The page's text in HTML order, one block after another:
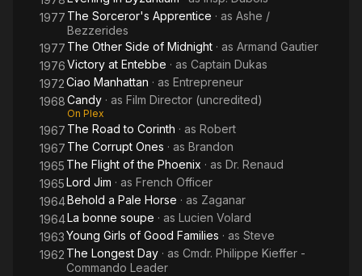
Marquand was married to French actress Tina Aumont from
1963 to 1966, marrying her when she was 17 and he was 36. In
the 1970s, he lived with French actress Dominique Sanda, 21
years his junior, with whom he had a son, Yann. He was a close
friend of Marlon Brando, who named his son Christian after
him, as did French director Roger Vadim.
Marquand died near Paris of Alzheimer's disease, aged 73.
Source: Article "Christian Marquand" from Wikipedia in English,
licensed under CC-BY-SA 3.0.
1977 The Sorceror's Apprentice · as Ashe /
Bezzerides
1977 The Other Side of Midnight · as Armand Gautier
1976Victory at Entebbe · as Captain Dukas
1972Ciao Manhattan · as Entrepreneur
1968Candy · as Film Director (uncredited)
On Plex
1967 The Road to Corinth · as Robert
1967 The Corrupt Ones · as Brandon
1965 The Flight of the Phoenix · as Dr. Renaud
1965Lord Jim · as French Officer
1964Behold a Pale Horse · as Zaganar
1964La bonne soupe · as Lucien Volard
1963Young Girls of Good Families · as Steve
1962 The Longest Day · as Cmdr. Philippe Kieffer -
Commando Leader